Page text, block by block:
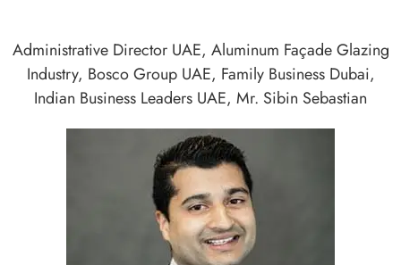
Administrative Director UAE, Aluminum Façade Glazing
Industry, Bosco Group UAE, Family Business Dubai,
Indian Business Leaders UAE, Mr. Sibin Sebastian